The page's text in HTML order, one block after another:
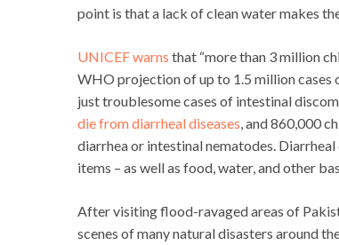
point is that a lack of clean water makes
UNICEF warns that “more than 3 million
WHO projection of up to 1.5 million cases
just troublesome cases of intestinal
die from diarrheal diseases, and 860,000
diarrhea or intestinal nematodes.
items – as well as food, water, and other
After visiting flood-ravaged areas of
scenes of many natural disasters around